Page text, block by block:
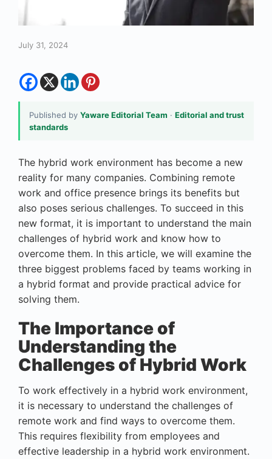
July 31, 2024
Published by Yaware Editorial Team · Editorial and trust
standards
The hybrid work environment has become a new
reality for many companies. Combining remote
work and office presence brings its benefits but
also poses serious challenges. To succeed in this
new format, it is important to understand the main
challenges of hybrid work and know how to
overcome them. In this article, we will examine the
three biggest problems faced by teams working in
a hybrid format and provide practical advice for
solving them.
The Importance of
Understanding the
Challenges of Hybrid Work
To work effectively in a hybrid work environment,
it is necessary to understand the challenges of
remote work and find ways to overcome them.
This requires flexibility from employees and
effective leadership in a hybrid work environment.